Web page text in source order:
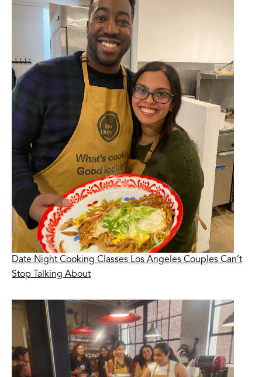
Date Night Cooking Classes Los Angeles Couples Can’t
Stop Talking About